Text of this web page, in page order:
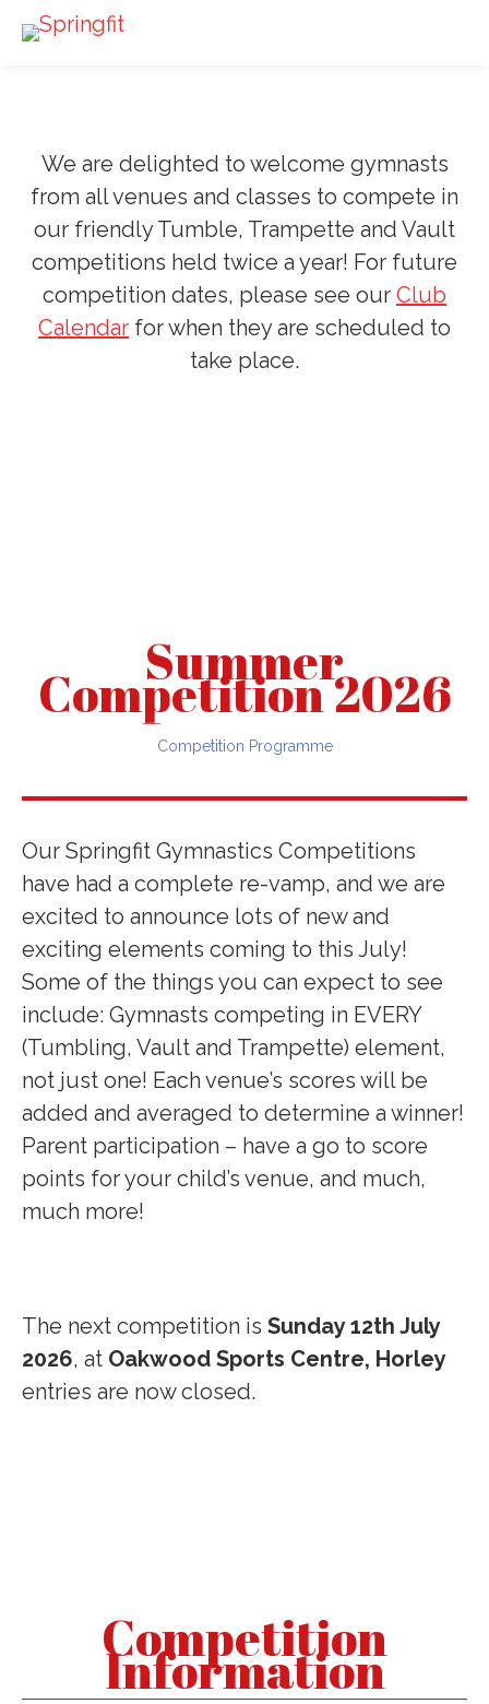
We are delighted to welcome gymnasts
from all venues and classes to compete in
our friendly Tumble, Trampette and Vault
competitions held twice a year! For future
competition dates, please see our Club
Calendar for when they are scheduled to
take place.
Summer
Competition 2026
Competition Programme
Our Springfit Gymnastics Competitions
have had a complete re-vamp, and we are
excited to announce lots of new and
exciting elements coming to this July!
Some of the things you can expect to see
include: Gymnasts competing in EVERY
(Tumbling, Vault and Trampette) element,
not just one! Each venue’s scores will be
added and averaged to determine a winner!
Parent participation – have a go to score
points for your child’s venue, and much,
much more!
The next competition is Sunday 12th July
2026, at Oakwood Sports Centre, Horley
entries are now closed.
Competition
Information